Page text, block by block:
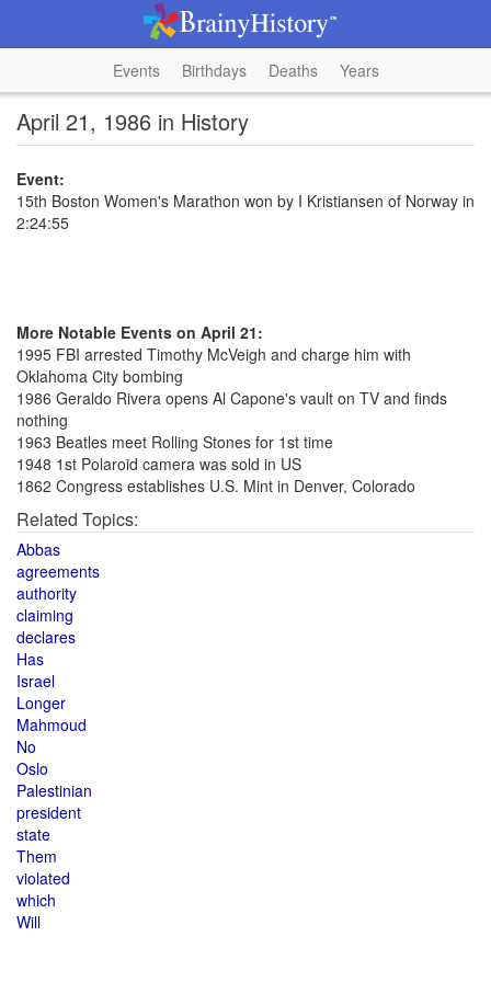
Events Birthdays Deaths Years
April 21, 1986 in History
Event:
15th Boston Women's Marathon won by I Kristiansen of Norway in
2:24:55
More Notable Events on April 21:
1995 FBI arrested Timothy McVeigh and charge him with
Oklahoma City bombing
1986 Geraldo Rivera opens Al Capone's vault on TV and finds
nothing
1963 Beatles meet Rolling Stones for 1st time
1948 1st Polaroid camera was sold in US
1862 Congress establishes U.S. Mint in Denver, Colorado
Related Topics:
Abbas
agreements
authority
claiming
declares
Has
Israel
Longer
Mahmoud
No
Oslo
Palestinian
president
state
Them
violated
which
Will